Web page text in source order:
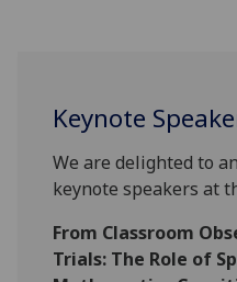
Keynote
We are delighted to
keynote speakers at
From Classroom
Trials: The Role of